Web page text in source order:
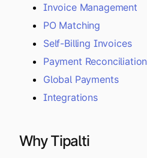
Invoice Management
PO Matching
Self-Billing Invoices
Payment Reconciliation
Global Payments
Integrations
Why Tipalti